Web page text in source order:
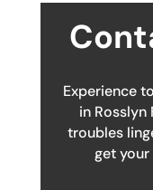
Experience
in Rosslyn
troubles
get